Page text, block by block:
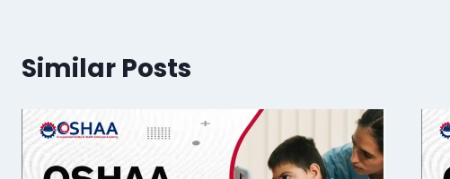
Similar Posts